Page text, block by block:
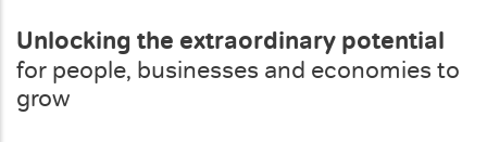
Unlocking the extraordinary potential
for people, businesses and economies to
grow